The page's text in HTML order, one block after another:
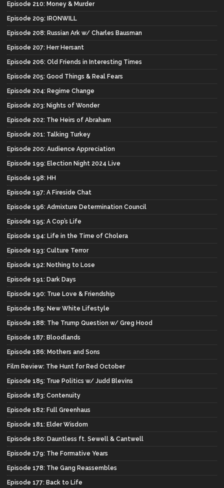
Episode 210: Money & Murder
Episode 209: IRONWILL
Episode 208: Russian Ark w/ Charles Bausman
Episode 207: Herr Hersant
Episode 206: Old Friends in Interesting Times
Episode 205: Good Things & Real Fears
Episode 204: Regime Change
Episode 203: Nights of Wonder
Episode 202: The Heirs of Abraham
Episode 201: Talking Turkey
Episode 200: Audience Appreciation
Episode 199: Election Night 2024 Live
Episode 198: HH
Episode 197: A Fireside Chat
Episode 196: Admixture Determination Council
Episode 195: A Cop’s Life
Episode 194: Life in the Time of Cholera
Episode 193: Culture Terror
Episode 192: Nothing to Lose
Episode 191: Dark Days
Episode 190: True Love & Friendship
Episode 189: New White Lifestyle
Episode 188: The Trump Question w/ Greg Hood
Episode 187: Bloodlands
Episode 186: Mothers and Sons
Film Review: The Hunt for Red October
Episode 185: True Politics w/ Judd Blevins
Episode 183: Contenuity
Episode 182: Full Greenhaus
Episode 181: Elder Wisdom
Episode 180: Dauntless ft. Sewell & Cantwell
Episode 179: The Formative Years
Episode 178: The Gang Reassembles
Episode 177: Back to Life